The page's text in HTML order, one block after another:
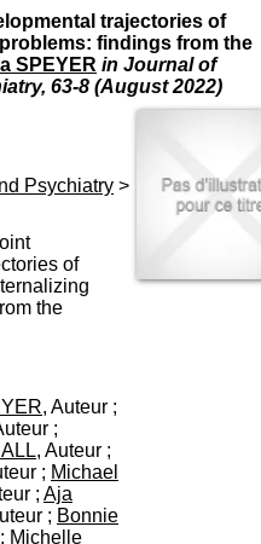
du CRA Rhône-Alpes
Centre Hospitalier le Vinatier
bât 211
95, Bd Pinel
69678 Bron Cedex
Contact
+33(0)4 37 91 54 65
trajectories of
findings from the
SPEYER in Journal of
63-8 (August 2022)
Psychiatry >
of
the
, Auteur ;
;
, Auteur ;
; Michael
; Aja
; Bonnie
Michelle